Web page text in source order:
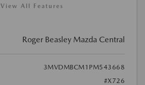
View All Features
Roger Beasley Mazda Central
3MVDMBCM1PM543668
#X726